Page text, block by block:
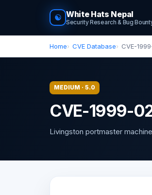
☯ White Hats Nepal
Security Research & Bug
Home CVE Database CVE-
MEDIUM · 5.0
CVE-1999-
Livingston portmaster